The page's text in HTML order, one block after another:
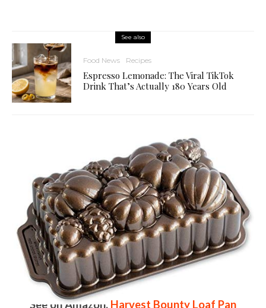
See also
Food News Recipes
Espresso Lemonade: The Viral TikTok
Drink That’s Actually 180 Years Old
See on Amazon: Harvest Bounty Loaf Pan